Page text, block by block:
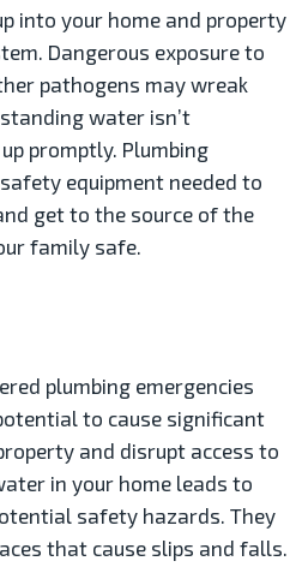
into your home and property
Dangerous exposure to
pathogens may wreak
water isn’t
promptly. Plumbing
equipment needed to
get to the source of the
family safe.
plumbing emergencies
to cause significant
and disrupt access to
in your home leads to
safety hazards. They
that cause slips and falls.